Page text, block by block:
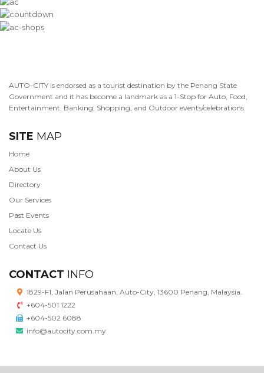
AUTO-CITY is endorsed as a tourist destination by the Penang State
Government and it has become a landmark as a 1-Stop for Auto, Food,
Entertainment, Banking, Shopping, and Outdoor events/celebrations.
SITE MAP
Home
About Us
Directory
Our Services
Past Events
Locate Us
Contact Us
CONTACT INFO
1829-F1, Jalan Perusahaan, Auto-City, 13600 Penang, Malaysia.
+604-501 1222
+604-502 6088
info@autocity.com.my